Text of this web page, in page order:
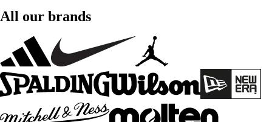
All our brands